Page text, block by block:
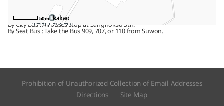
50m
By public transport
Alight at Sangnoksu Stn. on Line 4. Walk 15 minutes.
By bus
By City Bus : All buses stop at Sangnoksu Stn.
By Seat Bus : Take the Bus 909, 707, or 110 from Suwon.
Prohibition of Unauthorized Collection of Email Addresses
Directions
Site Map​